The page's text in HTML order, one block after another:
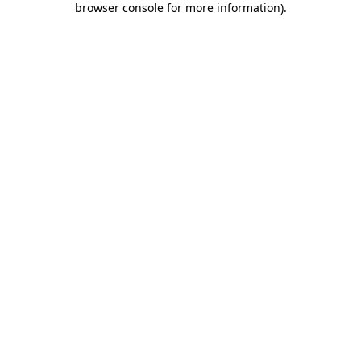
browser console for more information).